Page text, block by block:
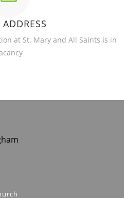
at St. Mary and All Saints is in